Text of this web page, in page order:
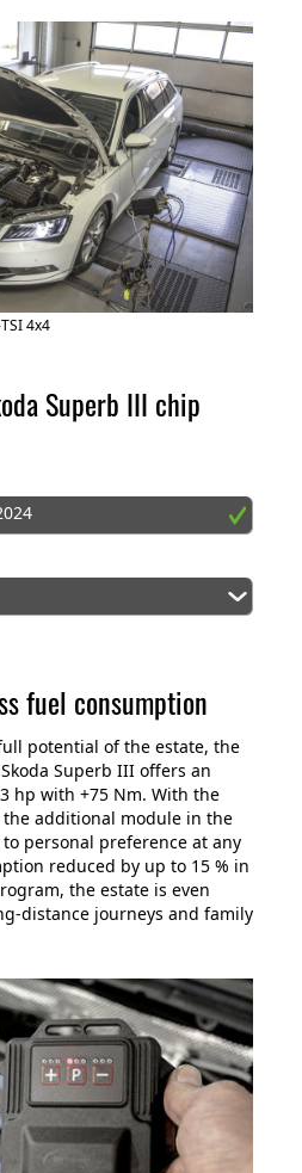
4x4
Superb III chip
fuel consumption
potential of the estate, the
Superb III offers an
hp with +75 Nm. With the
additional module in the
personal preference at any
reduced by up to 15 % in
the estate is even
distance journeys and family